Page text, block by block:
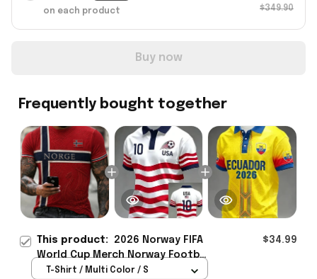
on each product $349.90
Buy now
Frequently bought together
This product: 2026 Norway FIFA
World Cup Merch Norway Football
Team WC 2026 T-Shirt Best
$34.99
T-Shirt / Multi Color / S